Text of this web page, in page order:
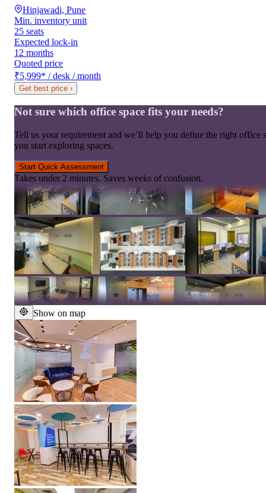
Hinjawadi, Pune
Min. inventory unit
25 seats
Expected lock-in
12 months
Quoted price
₹5,999* / desk / month
Get best price ›
Not sure which office space fits your needs?
Tell us your requirement and we’ll help you define the right office
you start exploring spaces.
Start Quick Assessment
Takes under 2 minutes. Saves weeks of confusion.
Show on map